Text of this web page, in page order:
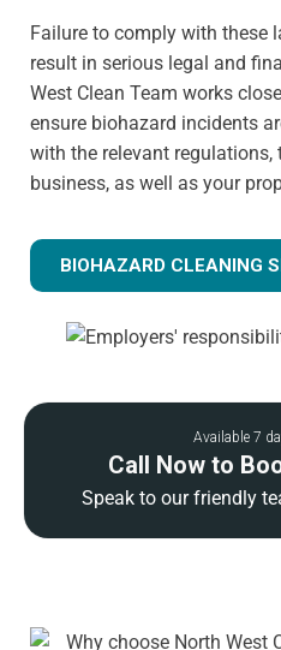
Failure to comply with these
result in serious legal and
West Clean Team works
ensure biohazard incidents
with the relevant
business, as well as your
BIOHAZARD CLEANING
Available 7
Call Now to
Speak to our friendly